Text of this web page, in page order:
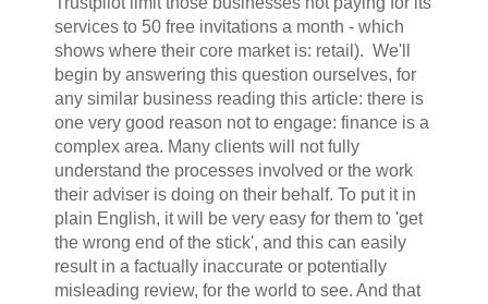
services to 50 free invitations a month - which
shows where their core market is: retail). We'll
begin by answering this question ourselves, for
any similar business reading this article: there is
one very good reason not to engage: finance is a
complex area. Many clients will not fully
understand the processes involved or the work
their adviser is doing on their behalf. To put it in
plain English, it will be very easy for them to 'get
the wrong end of the stick', and this can easily
result in a factually inaccurate or potentially
misleading review, for the world to see. And that